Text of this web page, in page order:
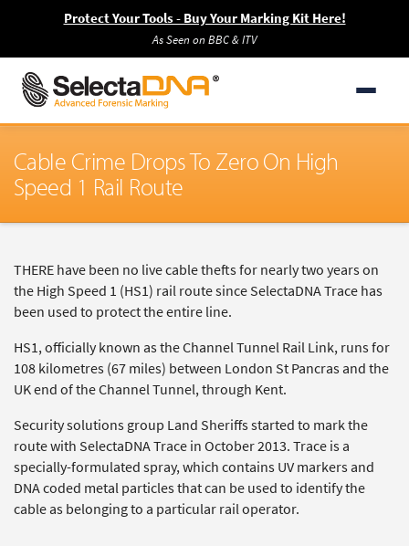
Protect Your Tools - Buy Your Marking Kit Here!
As Seen on BBC & ITV
Cable Crime Drops To Zero On High
Speed 1 Rail Route
THERE have been no live cable thefts for nearly two years on
the High Speed 1 (HS1) rail route since SelectaDNA Trace has
been used to protect the entire line.
HS1, officially known as the Channel Tunnel Rail Link, runs for
108 kilometres (67 miles) between London St Pancras and the
UK end of the Channel Tunnel, through Kent.
Security solutions group Land Sheriffs started to mark the
route with SelectaDNA Trace in October 2013. Trace is a
specially-formulated spray, which contains UV markers and
DNA coded metal particles that can be used to identify the
cable as belonging to a particular rail operator.